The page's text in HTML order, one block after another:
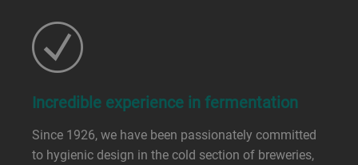
Incredible experience in fermentation
Since 1926, we have been passionately committed
to hygienic design in the cold section of breweries,